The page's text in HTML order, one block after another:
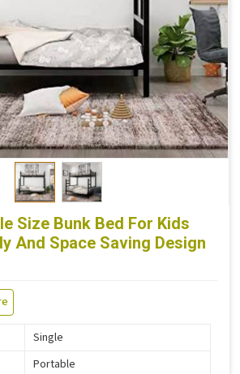
Size Bunk Bed For Kids
And Space Saving Design
Single
Portable